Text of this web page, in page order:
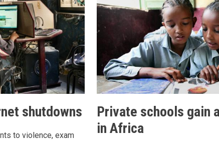
shutdowns
to violence, exam
Private schools gain
in Africa